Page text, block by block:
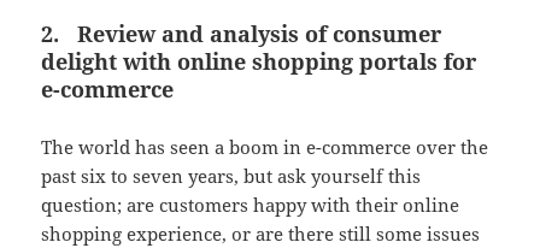
2. Review and analysis of consumer
delight with online shopping portals for
e-commerce
The world has seen a boom in e-commerce over the
past six to seven years, but ask yourself this
question; are customers happy with their online
shopping experience, or are there still some issues